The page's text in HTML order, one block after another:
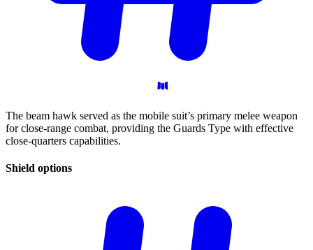
The beam hawk served as the mobile suit’s primary melee weapon
for close-range combat, providing the Guards Type with effective
close-quarters capabilities.
Shield options